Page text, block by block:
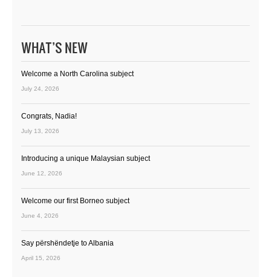
WHAT’S NEW
Welcome a North Carolina subject
July 24, 2026
Congrats, Nadia!
July 13, 2026
Introducing a unique Malaysian subject
June 12, 2026
Welcome our first Borneo subject
June 4, 2026
Say përshëndetje to Albania
April 15, 2026